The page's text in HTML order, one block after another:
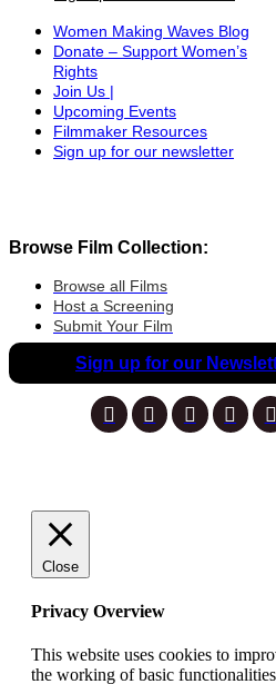
Women Making Waves Blog
Donate – Support Women’s
Rights
Join Us |
Upcoming Events
Filmmaker Resources
Sign up for our newsletter
Browse Film Collection:
Browse all Films
Host a Screening
Submit Your Film
Sign up for our
Close
Privacy Overview
This website uses cookies to
the working of basic